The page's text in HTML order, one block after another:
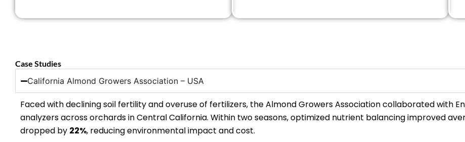
Case Studies
California Almond Growers Association – USA
Faced with declining soil fertility and overuse of fertilizers, the Almond Growers Association collaborated with
analyzers across orchards in Central California. Within two seasons, optimized nutrient balancing improved
dropped by 22%, reducing environmental impact and cost.